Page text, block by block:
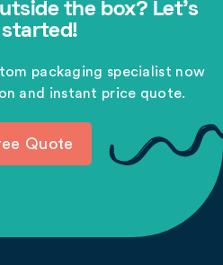
the box? Let's
packaging specialist now
and instant price quote.
Quote